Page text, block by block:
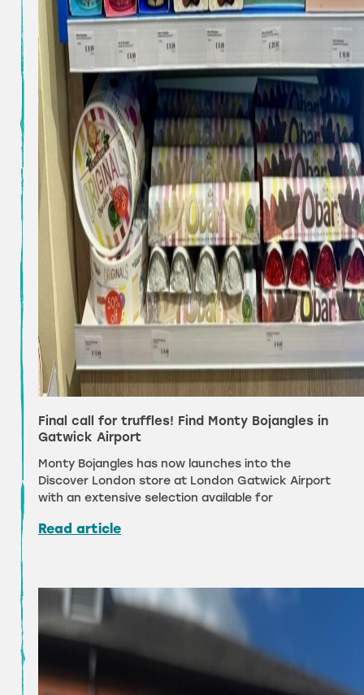
Final call for truffles! Find Monty Bojangles in
Gatwick Airport
Monty Bojangles has now launches into the
Discover London store at London Gatwick Airport
with an extensive selection available for
Read article